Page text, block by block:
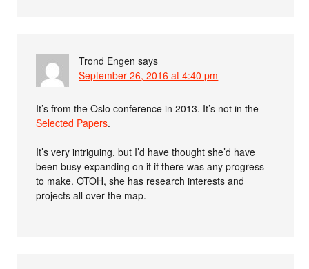
Trond Engen says
September 26, 2016 at 4:40 pm
It’s from the Oslo conference in 2013. It’s not in the
Selected Papers.
It’s very intriguing, but I’d have thought she’d have
been busy expanding on it if there was any progress
to make. OTOH, she has research interests and
projects all over the map.